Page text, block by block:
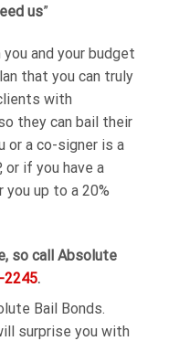
us”
and your budget
that you can truly
with
they can bail their
or a co-signer is a
or if you have a
up to a 20%
so call Absolute
2245.
Bail Bonds.
surprise you with